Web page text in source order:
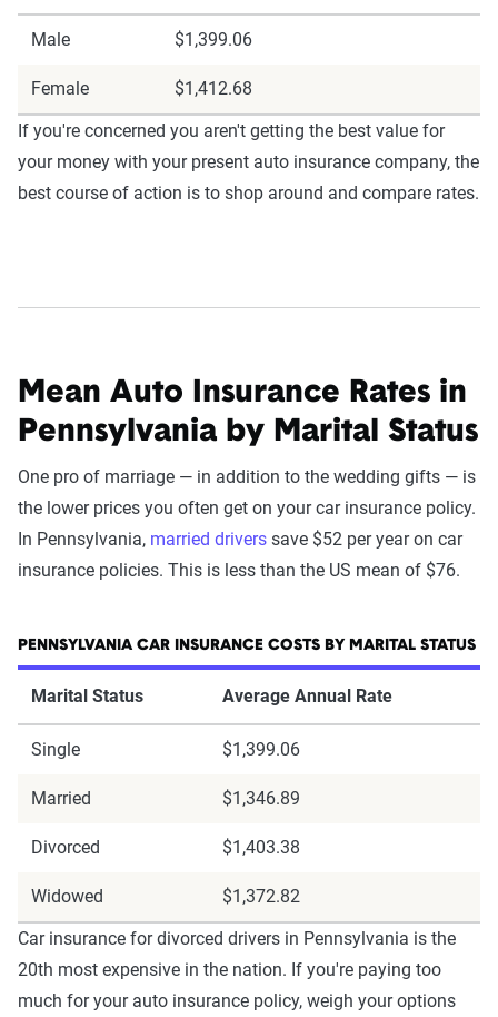
Male $1,399.06
Female
$1,412.68
If you're concerned you aren't getting the best value for
your money with your present auto insurance company, the
best course of action is to shop around and compare rates.
Mean Auto Insurance Rates in
Pennsylvania by Marital Status
One pro of marriage — in addition to the wedding gifts — is
the lower prices you often get on your car insurance policy.
In Pennsylvania, married drivers save $52 per year on car
insurance policies. This is less than the US mean of $76.
PENNSYLVANIA CAR INSURANCE COSTS BY MARITAL STATUS
Marital Status Average Annual Rate
Single $1,399.06
Married $1,346.89
Divorced $1,403.38
Widowed
$1,372.82
Car insurance for divorced drivers in Pennsylvania is the
20th most expensive in the nation. If you're paying too
much for your auto insurance policy, weigh your options